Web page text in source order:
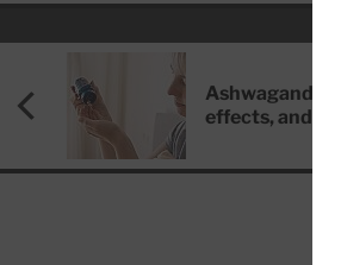
effects, and